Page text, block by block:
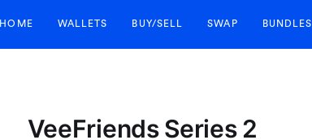
HOME WALLETS BUY/SELL SWAP BUNDLES
VeeFriends Series 2